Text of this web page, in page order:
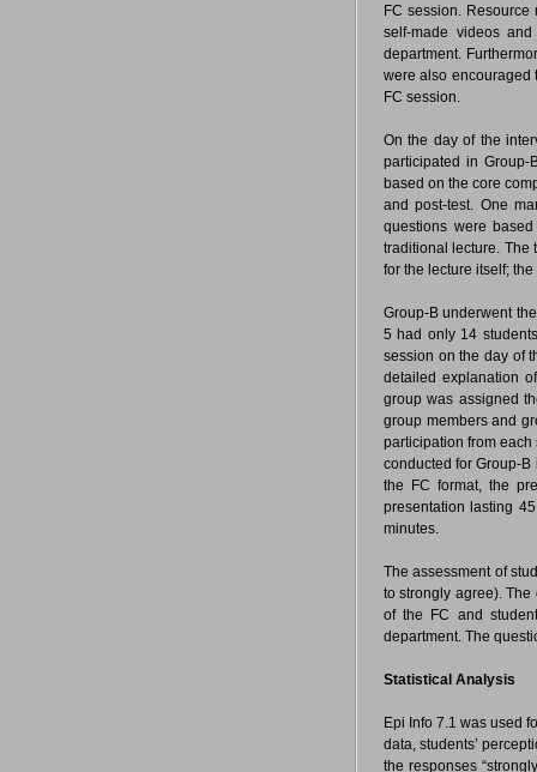
FC session.
self-made videos
department.
were also encouraged
FC session.
On the day of the
participated in Group-
based on the core
and post-test. One
questions were
traditional lecture. The
for the lecture itself;
Group-B underwent
5 had only 14
session on the day of
detailed explanation
group was assigned
group members and
participation from
conducted for Group-B
the FC format, the
presentation lasting
minutes.
The assessment of
to strongly agree).
of the FC and
department. The
Statistical Analysis
Epi Info 7.1 was used
data, students’
the responses